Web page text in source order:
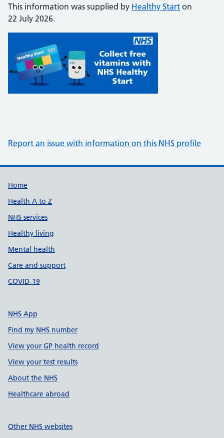
This information was supplied by Healthy Start on
22 July 2026.
Report an issue with information on this NHS profile
Support links
Home
Health A to Z
NHS services
Healthy living
Mental health
Care and support
COVID-19
NHS App
Find my NHS number
View your GP health record
View your test results
About the NHS
Healthcare abroad
Other NHS websites